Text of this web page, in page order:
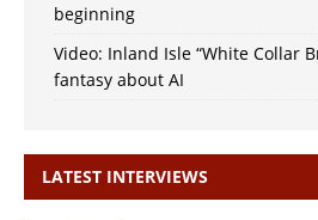
beginning
Video: Inland Isle “White Collar
fantasy about AI
LATEST INTERVIEWS